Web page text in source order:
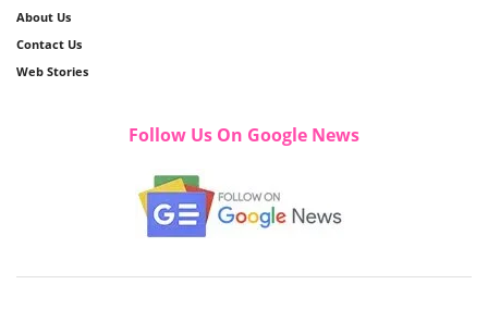
About Us
Contact Us
Web Stories
Follow Us On Google News